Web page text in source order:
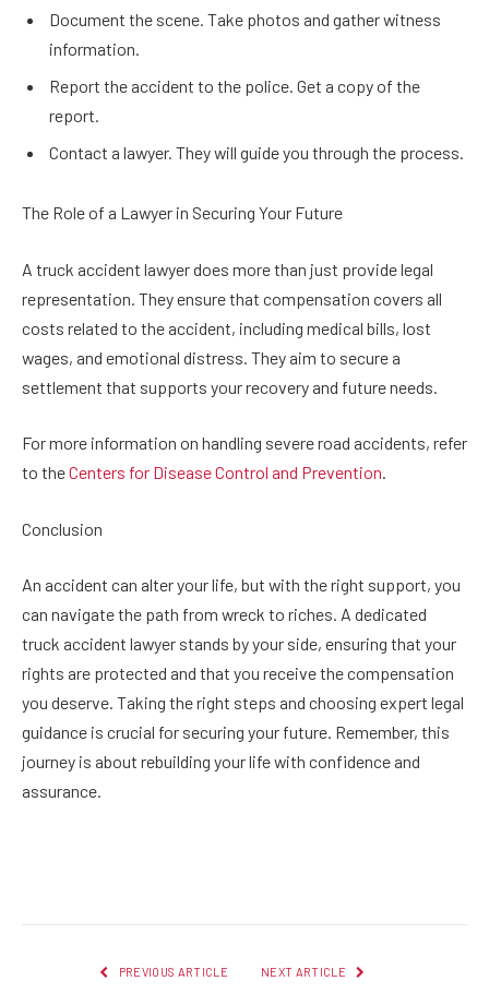
Document the scene. Take photos and gather witness
information.
Report the accident to the police. Get a copy of the
report.
Contact a lawyer. They will guide you through the process.
The Role of a Lawyer in Securing Your Future
A truck accident lawyer does more than just provide legal
representation. They ensure that compensation covers all
costs related to the accident, including medical bills, lost
wages, and emotional distress. They aim to secure a
settlement that supports your recovery and future needs.
For more information on handling severe road accidents, refer
to theCenters for Disease Control and Prevention.
Conclusion
An accident can alter your life, but with the right support, you
can navigate the path from wreck to riches. A dedicated
truck accident lawyer stands by your side, ensuring that your
rights are protected and that you receive the compensation
you deserve. Taking the right steps and choosing expert legal
guidance is crucial for securing your future. Remember, this
journey is about rebuilding your life with confidence and
assurance.
PREVIOUS ARTICLE NEXT ARTICLE